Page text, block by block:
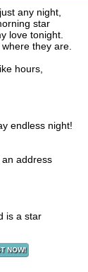
any night,
star
love tonight.
they are.
hours,
endless night!
an address
is a star